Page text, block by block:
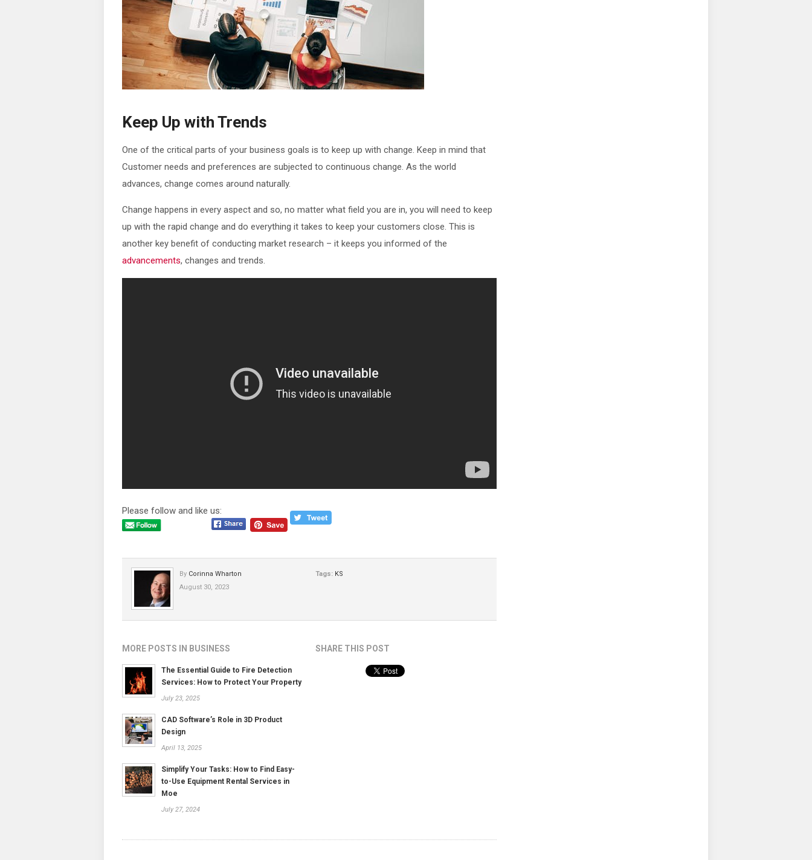
Keep Up with Trends
One of the critical parts of your business goals is to keep up with change. Keep in mind that
Customer needs and preferences are subjected to continuous change. As the world
advances, change comes around naturally.
Change happens in every aspect and so, no matter what field you are in, you will need to keep
up with the rapid change and do everything it takes to keep your customers close. This is
another key benefit of conducting market research – it keeps you informed of the
advancements, changes and trends.
Please follow and like us:
By Corinna Wharton
August 30, 2023
Tags: KS
MORE POSTS IN BUSINESS
The Essential Guide to Fire Detection
Services: How to Protect Your Property
July 23, 2025
CAD Software’s Role in 3D Product
Design
April 13, 2025
Simplify Your Tasks: How to Find Easy-
to-Use Equipment Rental Services in
Moe
July 27, 2024
SHARE THIS POST